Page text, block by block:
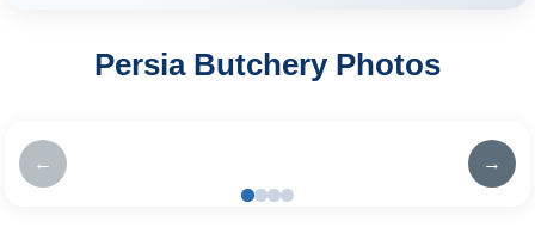
Persia Butchery Photos
← →